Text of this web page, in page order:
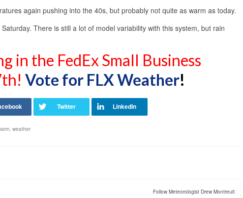
again pushing into the 40s, but probably not quite as warm as today.
There is still a lot of model variability with this system, but rain
in the FedEx Small Business
Vote for FLX Weather!
, weather
Follow Meteorologist Drew Montreuil: